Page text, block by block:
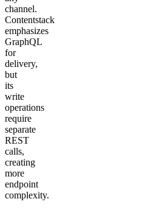
channel.
Contentstack
emphasizes
GraphQL
for
delivery,
but
its
write
operations
require
separate
REST
calls,
creating
more
endpoint
complexity.